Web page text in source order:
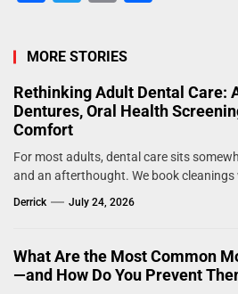
MORE STORIES
Rethinking Adult Dental Care:
Dentures, Oral Health
Comfort
For most adults, dental care sits
and an afterthought. We book cleanings
Derrick July 24, 2026
What Are the Most Common
—and How Do You Prevent